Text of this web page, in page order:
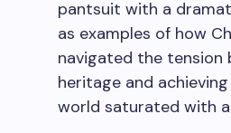
pantsuit with a
as examples of how
navigated the tension
heritage and
world saturated with